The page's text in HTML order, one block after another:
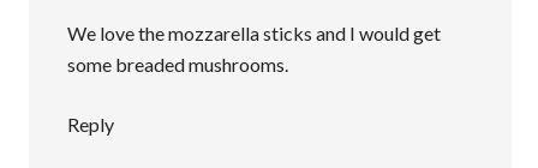
We love the mozzarella sticks and I would get
some breaded mushrooms.
Reply